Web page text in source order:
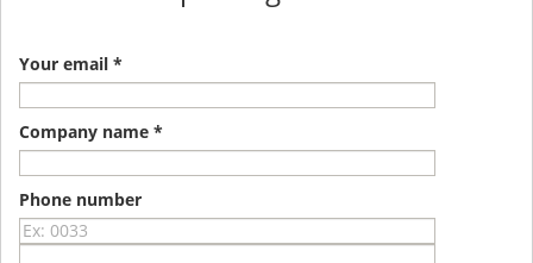
Your email *
Company name *
Phone number